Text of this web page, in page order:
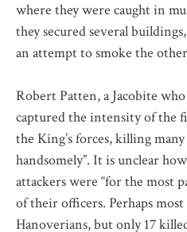
where they were caught in
they secured several
an attempt to smoke the
Robert Patten, a Jacobite
captured the intensity of the
the King’s forces, killing
handsomely”. It is unclear
attackers were “for the most
of their officers. Perhaps
Hanoverians, but only 17